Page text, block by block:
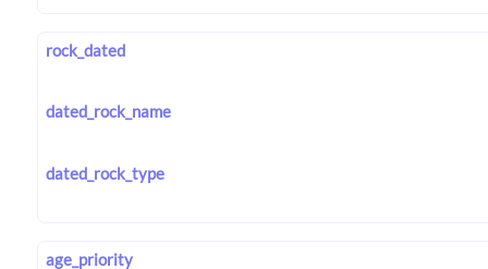
rock_dated
dated_rock_name
dated_rock_type
age_priority